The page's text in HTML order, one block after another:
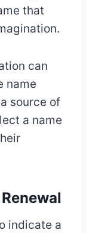
that
can
name
source of
a name
indicate a